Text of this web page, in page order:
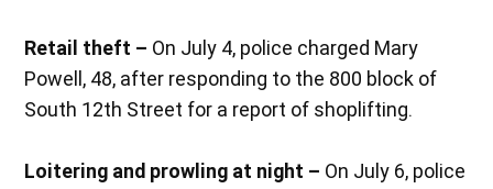
Retail theft – On July 4, police charged Mary
Powell, 48, after responding to the 800 block of
South 12th Street for a report of shoplifting.
Loitering and prowling at night – On July 6, police